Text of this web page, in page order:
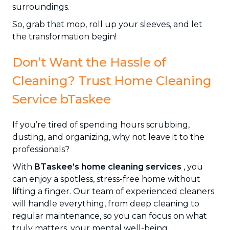
surroundings.
So, grab that mop, roll up your sleeves, and let
the transformation begin!
Don’t Want the Hassle of
Cleaning? Trust Home Cleaning
Service bTaskee
If you’re tired of spending hours scrubbing,
dusting, and organizing, why not leave it to the
professionals?
With BTaskee’s home cleaning services , you
can enjoy a spotless, stress-free home without
lifting a finger. Our team of experienced cleaners
will handle everything, from deep cleaning to
regular maintenance, so you can focus on what